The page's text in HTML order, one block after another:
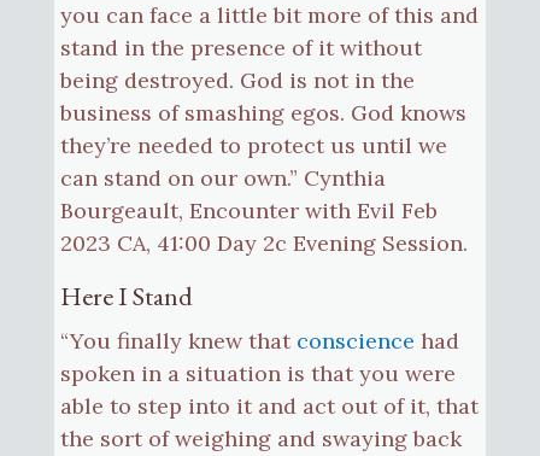
you can face a little bit more of this and
stand in the presence of it without
being destroyed. God is not in the
business of smashing egos. God knows
they’re needed to protect us until we
can stand on our own.” Cynthia
Bourgeault, Encounter with Evil Feb
2023 CA, 41:00 Day 2c Evening Session.
Here I Stand
“You finally knew that conscience had
spoken in a situation is that you were
able to step into it and act out of it, that
the sort of weighing and swaying back